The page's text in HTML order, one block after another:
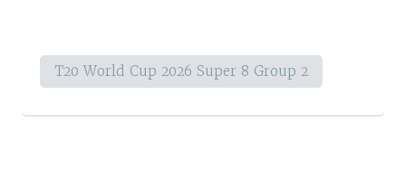
T20 World Cup 2026 Super 8 Group 2